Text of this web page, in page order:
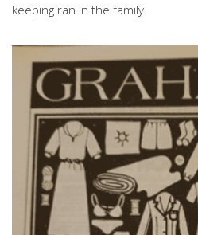
keeping ran in the family.